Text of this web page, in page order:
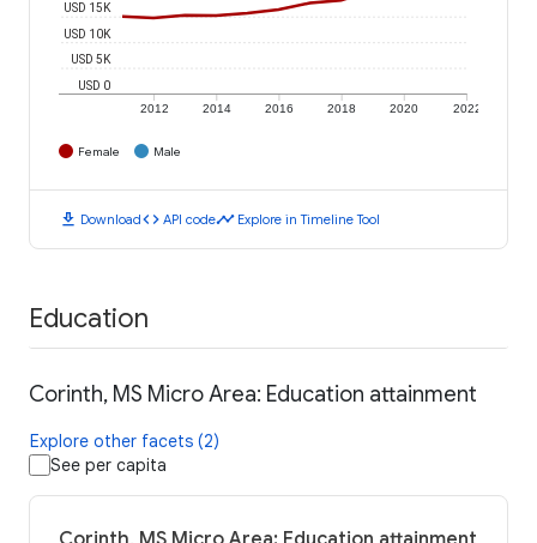
2012 2014 2016 2018 2020 2022
USD 0
USD 5K
USD 10K
USD 15K
Female Male
download Downloadcode API codetimeline Explore in Timeline Tool
Education
Corinth, MS Micro Area: Education attainment
Explore other facets (2)
See per capita